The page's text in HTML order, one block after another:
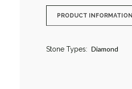
PRODUCT INFORMATION
Stone Types: Diamond